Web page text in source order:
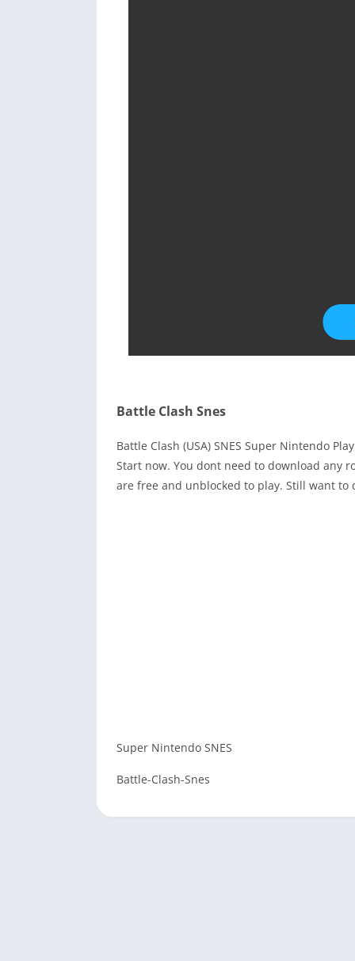
Battle Clash Snes
Battle Clash (USA) SNES Super Nintendo
Start now. You dont need to download any
are free and unblocked to play. Still want to
Super Nintendo SNES
Battle-Clash-Snes